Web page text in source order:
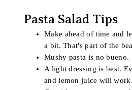
Pasta Salad Tips
Make ahead of time and
a bit. That's part of the
Mushy pasta is no bueno.
A light dressing is best.
and lemon juice will work.